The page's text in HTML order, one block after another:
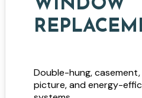
WINDOW
Double-hung, casement,
picture, and energy-